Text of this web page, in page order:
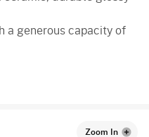
a generous capacity of
Zoom In